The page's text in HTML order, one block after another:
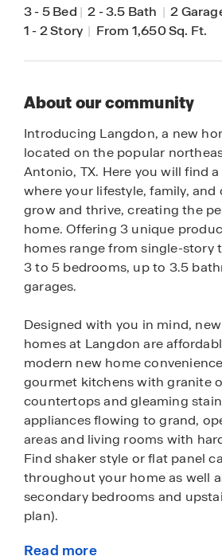
3-5 Bed | 2-3.5 Bath | 2
1-2 Story | From 1,650 Sq. Ft.
About our community
Introducing Langdon, a new
located on the popular
Antonio, TX. Here you will find
where your lifestyle, family,
grow and thrive, creating the
home. Offering 3 unique
homes range from single-story
3 to 5 bedrooms, up to 3.5
garages.
Designed with you in mind,
homes at Langdon are
modern new home
gourmet kitchens with granite
countertops and gleaming
appliances flowing to grand,
areas and living rooms with
Find shaker style or flat panel
throughout your home as well
secondary bedrooms and
plan).
These homes also come fully
Read more